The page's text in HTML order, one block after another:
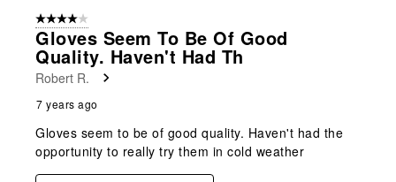
4 out of 5 stars.
Gloves Seem To Be Of Good
Quality. Haven't Had Th
Robert R.
7 years ago
Gloves seem to be of good quality. Haven't had the
opportunity to really try them in cold weather